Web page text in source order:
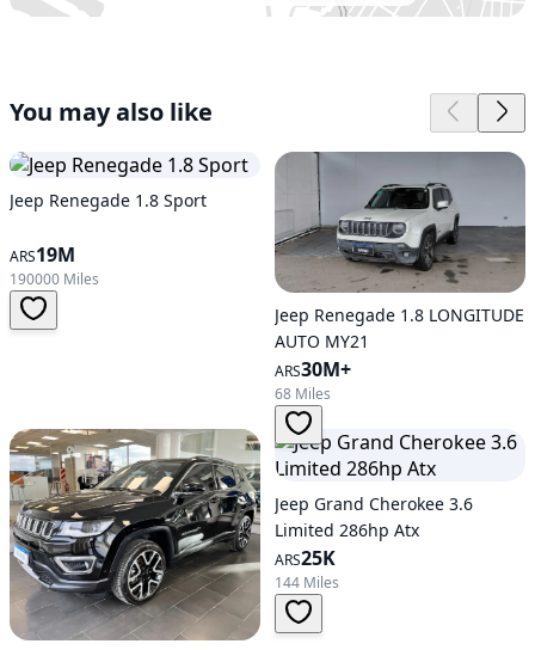
You may also like
Jeep Renegade 1.8 Sport
ARS19M
190000 Miles
Jeep Renegade 1.8 LONGITUDE
AUTO MY21
ARS30M+
68 Miles
Jeep Grand Cherokee 3.6
Limited 286hp Atx
ARS25K
144 Miles